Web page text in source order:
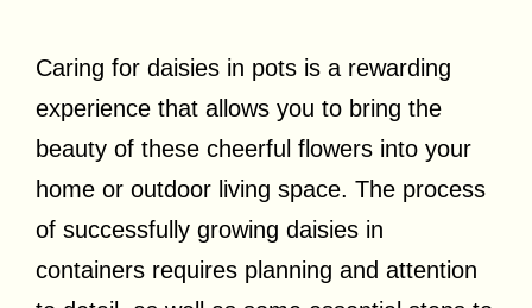
Caring for daisies in pots is a rewarding
experience that allows you to bring the
beauty of these cheerful flowers into your
home or outdoor living space. The process
of successfully growing daisies in
containers requires planning and attention